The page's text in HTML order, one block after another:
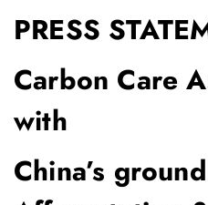
PRESS
Carbon Care
with
China’s